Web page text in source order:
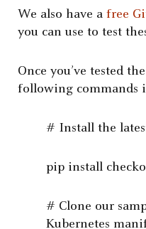
We also have a free
you can use to test
Once you’ve tested
following commands
# Install the
pip install
# Clone our
Kubernetes